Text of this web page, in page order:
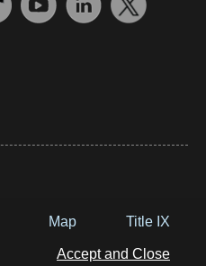
Map Title IX
Accept and Close